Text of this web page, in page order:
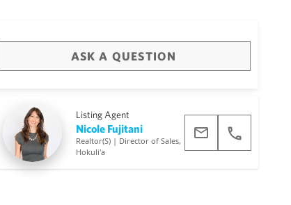
ASK A QUESTION
Listing Agent
Nicole Fujitani
Realtor(S) | Director of Sales,
Hokuli'a